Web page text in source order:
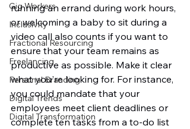
Gig Workers
Inclusivity
Fractional Resourcing
Freelancing
Personal Branding
Digital Trends
Digital Transformation
running an errand during work hours,
or welcoming a baby to sit during a
video call also counts if you want to
ensure that your team remains as
productive as possible. Make it clear
what you're looking for. For instance,
you could mandate that your
employees meet client deadlines or
complete ten tasks from a to-do list